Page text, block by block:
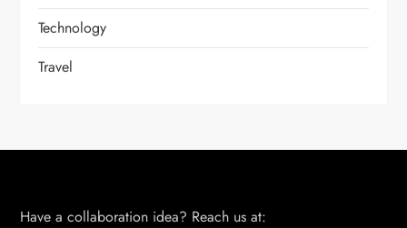
Technology
Travel
Have a collaboration idea? Reach us at: